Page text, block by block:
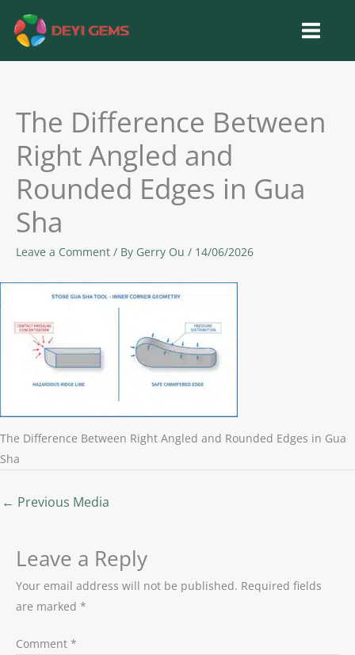
content
The Difference Between
Right Angled and
Rounded Edges in Gua
Sha
Leave a Comment / By Gerry Ou / 14/06/2026
The Difference Between Right Angled and Rounded Edges in Gua
Sha
← Previous Media
Leave a Reply
Your email address will not be published. Required fields
are marked *
Comment *